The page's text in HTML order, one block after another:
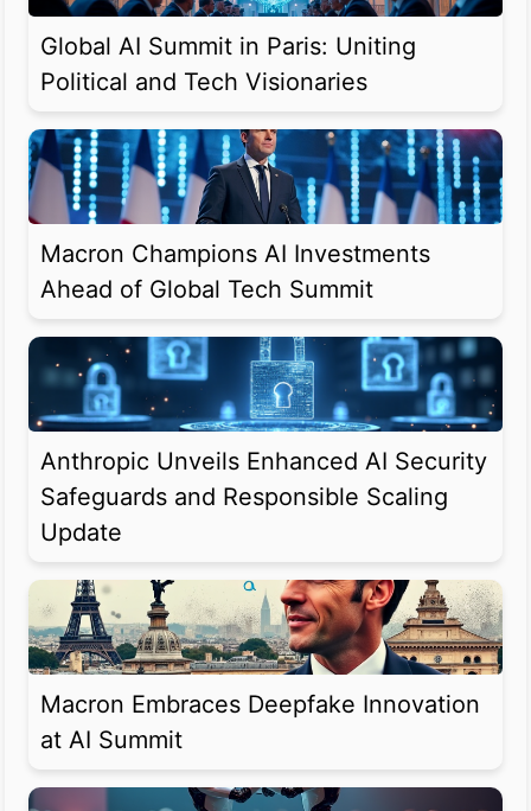
Global AI Summit in Paris: Uniting
Political and Tech Visionaries
Macron Champions AI Investments
Ahead of Global Tech Summit
Anthropic Unveils Enhanced AI Security
Safeguards and Responsible Scaling
Update
Macron Embraces Deepfake Innovation
at AI Summit